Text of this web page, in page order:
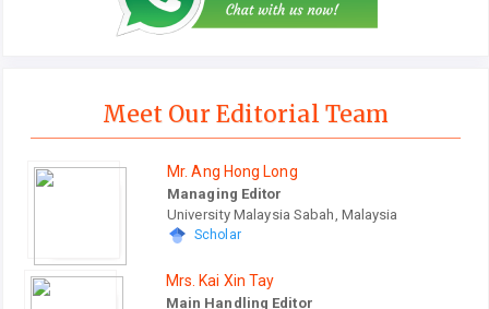
Meet Our Editorial Team
Mr. Ang Hong Long
Managing Editor
University Malaysia Sabah, Malaysia
Scholar
Mrs. Kai Xin Tay
Main Handling Editor